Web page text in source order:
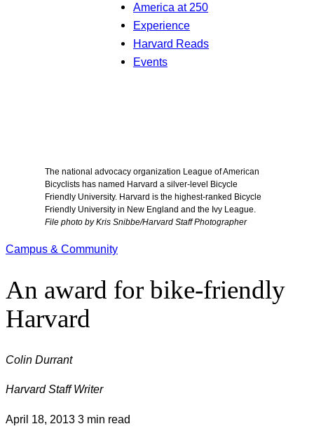
America at 250
Experience
Harvard Reads
Events
The national advocacy organization League of American
Bicyclists has named Harvard a silver-level Bicycle
Friendly University. Harvard is the highest-ranked Bicycle
Friendly University in New England and the Ivy League.
File photo by Kris Snibbe/Harvard Staff Photographer
Campus & Community
An award for bike-friendly
Harvard
Colin Durrant
Harvard Staff Writer
April 18, 2013 3 min read